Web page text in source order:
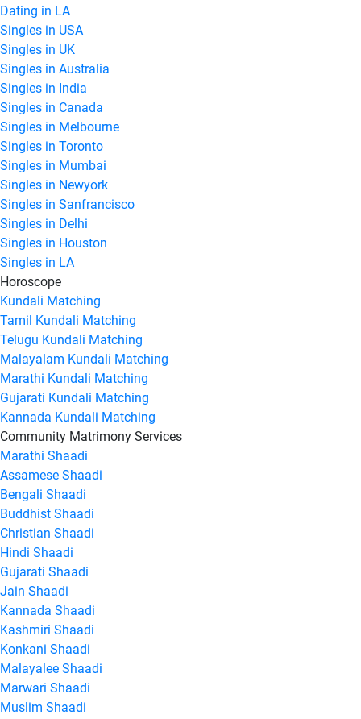
Dating in LA
Singles in USA
Singles in UK
Singles in Australia
Singles in India
Singles in Canada
Singles in Melbourne
Singles in Toronto
Singles in Mumbai
Singles in Newyork
Singles in Sanfrancisco
Singles in Delhi
Singles in Houston
Singles in LA
Horoscope
Kundali Matching
Tamil Kundali Matching
Telugu Kundali Matching
Malayalam Kundali Matching
Marathi Kundali Matching
Gujarati Kundali Matching
Kannada Kundali Matching
Community Matrimony Services
Marathi Shaadi
Assamese Shaadi
Bengali Shaadi
Buddhist Shaadi
Christian Shaadi
Hindi Shaadi
Gujarati Shaadi
Jain Shaadi
Kannada Shaadi
Kashmiri Shaadi
Konkani Shaadi
Malayalee Shaadi
Marwari Shaadi
Muslim Shaadi